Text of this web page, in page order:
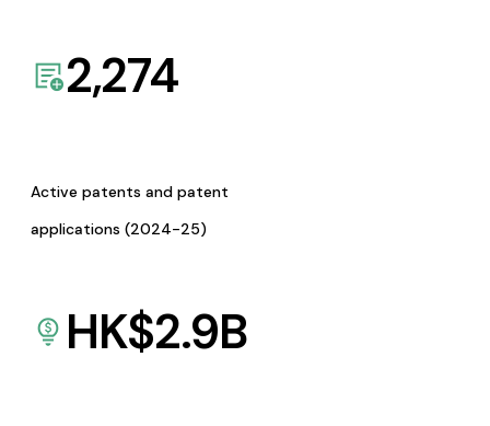
2,274
Active patents and patent
applications (2024-25)
HK$2.9B